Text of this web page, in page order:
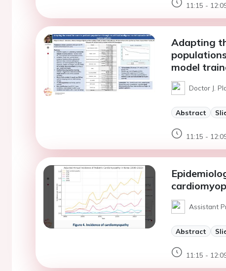
11:15 -
Adapting
model
Doctor J.
Abstract
11:15 -
Assistant
Abstract
11:15 -